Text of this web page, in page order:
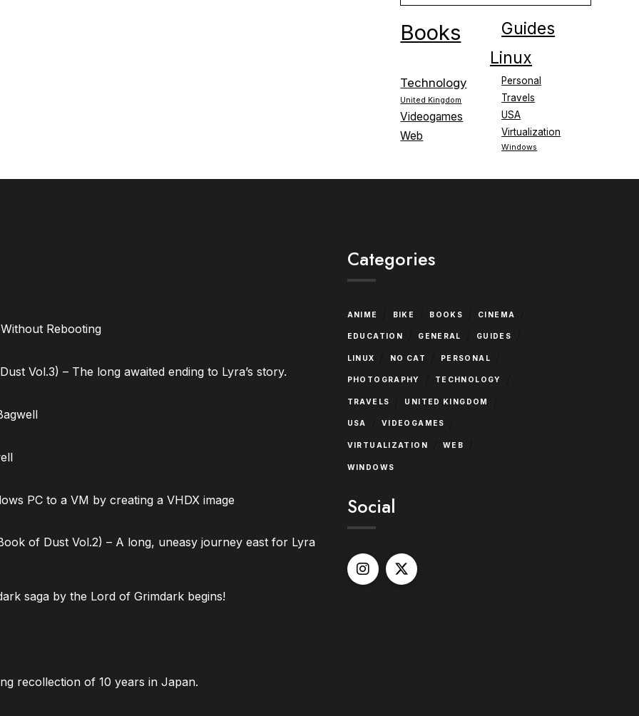
Books Guides
Linux
Personal
Technology
Travels
United Kingdom
USA
Videogames
Virtualization
Web
Windows
Rebooting
Vol.3) – The long awaited ending to Lyra’s story.
PC to a VM by creating a VHDX image
of Dust Vol.2) – A long, uneasy journey east for Lyra
saga by the Lord of Grimdark begins!
recollection of 10 years in Japan.
Categories
ANIME BIKE BOOKS CINEMA
EDUCATION GENERAL GUIDES
LINUX NO CAT PERSONAL
PHOTOGRAPHY TECHNOLOGY
TRAVELS UNITED KINGDOM
USA VIDEOGAMES
VIRTUALIZATION WEB
WINDOWS
Social